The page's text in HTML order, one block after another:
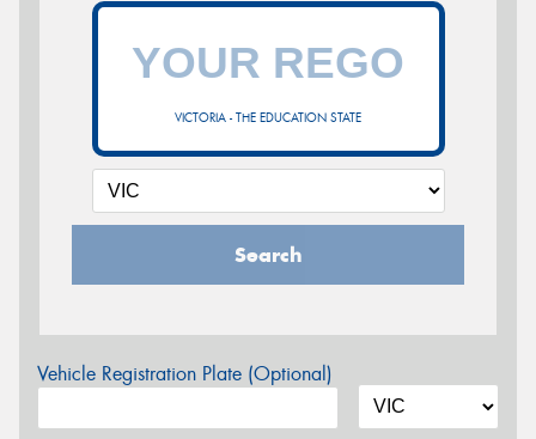
VICTORIA - THE EDUCATION STATE
Search
Vehicle Registration Plate (Optional)